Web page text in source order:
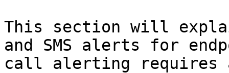
This section will
and SMS alerts for
call alerting requires